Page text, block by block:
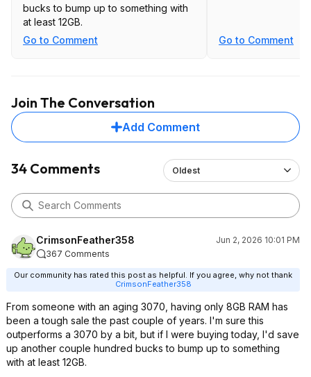
bucks to bump up to something with
at least 12GB.
Go to Comment
Go to Comment
Join The Conversation
Add Comment
34 Comments Oldest
CrimsonFeather358
Jun 2, 2026 10:01 PM
367 Comments
Our community has rated this post as helpful. If you agree, why not thank
CrimsonFeather358
From someone with an aging 3070, having only 8GB RAM has
been a tough sale the past couple of years. I'm sure this
outperforms a 3070 by a bit, but if I were buying today, I'd save
up another couple hundred bucks to bump up to something
with at least 12GB.